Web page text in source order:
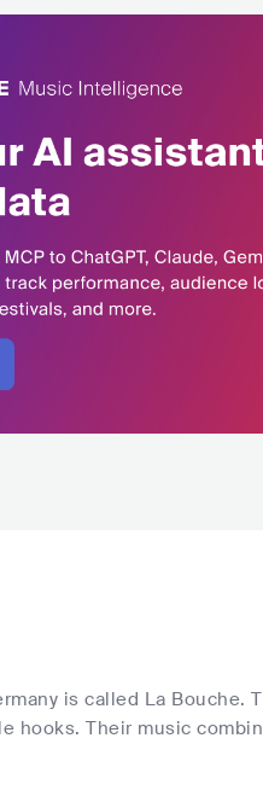
is called La Bouche.
hooks. Their music